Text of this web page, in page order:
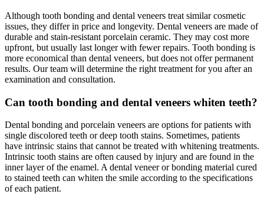
Although tooth bonding and dental veneers treat similar cosmetic
issues, they differ in price and longevity. Dental veneers are made of
durable and stain-resistant porcelain ceramic. They may cost more
upfront, but usually last longer with fewer repairs. Tooth bonding is
more economical than dental veneers, but does not offer permanent
results. Our team will determine the right treatment for you after an
examination and consultation.
Can tooth bonding and dental veneers whiten teeth?
Dental bonding and porcelain veneers are options for patients with
single discolored teeth or deep tooth stains. Sometimes, patients
have intrinsic stains that cannot be treated with whitening treatments.
Intrinsic tooth stains are often caused by injury and are found in the
inner layer of the enamel. A dental veneer or bonding material cured
to stained teeth can whiten the smile according to the specifications
of each patient.